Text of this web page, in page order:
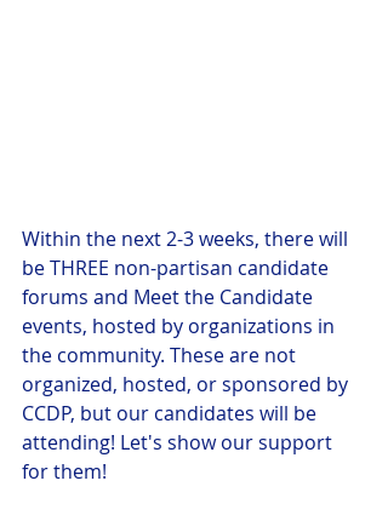
Within the next 2-3 weeks, there will
be THREE non-partisan candidate
forums and Meet the Candidate
events, hosted by organizations in
the community. These are not
organized, hosted, or sponsored by
CCDP, but our candidates will be
attending! Let's show our support
for them!